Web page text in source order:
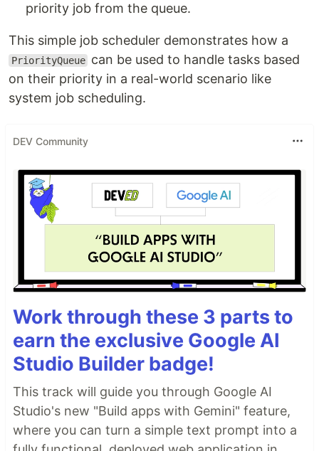
priority job from the queue.
This simple job scheduler demonstrates how a
PriorityQueue can be used to handle tasks based
on their priority in a real-world scenario like
system job scheduling.
DEV Community
Work through these 3 parts to
earn the exclusive Google AI
Studio Builder badge!
This track will guide you through Google AI
Studio's new "Build apps with Gemini" feature,
where you can turn a simple text prompt into a